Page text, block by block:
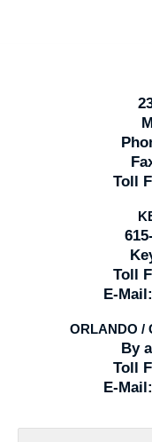
Toll
Toll
E-Mail:
ORLANDO /
By
Toll
E-Mail: